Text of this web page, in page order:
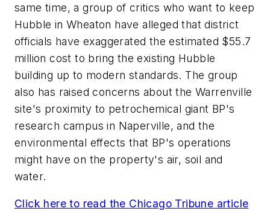
same time, a group of critics who want to keep
Hubble in Wheaton have alleged that district
officials have exaggerated the estimated $55.7
million cost to bring the existing Hubble
building up to modern standards. The group
also has raised concerns about the Warrenville
site's proximity to petrochemical giant BP's
research campus in Naperville, and the
environmental effects that BP's operations
might have on the property's air, soil and
water.
Click here to read the Chicago Tribune article